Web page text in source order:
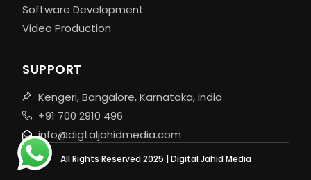
Software Development
Video Production
SUPPORT
Kengeri, Bangalore, Karnataka, India
+91 700 2910 496
info@digtaljahidmedia.com
All Rights Reserved 2025 | Digital Jahid Media